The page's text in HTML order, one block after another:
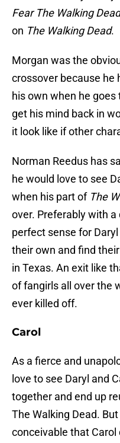
Fear The Walking Dead
on The Walking Dead.
Morgan was the
crossover because he
his own when he
get his mind back in
it look like if other
Norman Reedus has
he would love to see
when his part of The
over. Preferably with
perfect sense for
their own and find
in Texas. An exit like
of fangirls all over the
ever killed off.
Carol
As a fierce and
love to see Daryl and
together and end up
The Walking Dead.
conceivable that